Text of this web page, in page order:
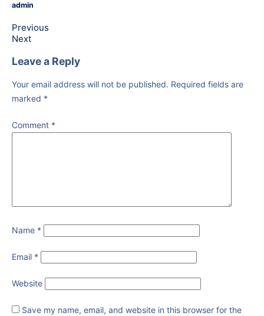
admin
Previous
Next
Leave a Reply
Your email address will not be published. Required fields are
marked *
Comment *
Name *
Email *
Website
Save my name, email, and website in this browser for the